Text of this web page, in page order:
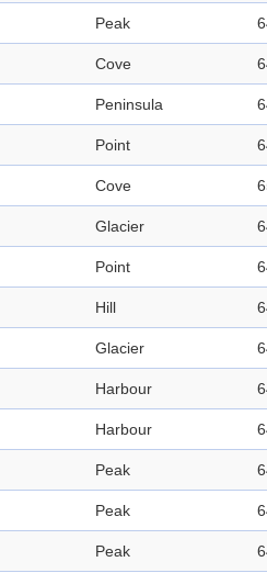
Peak
Cove
Peninsula
Point
Cove
Glacier
Point
Hill
Glacier
Harbour
Harbour
Peak
Peak
Peak